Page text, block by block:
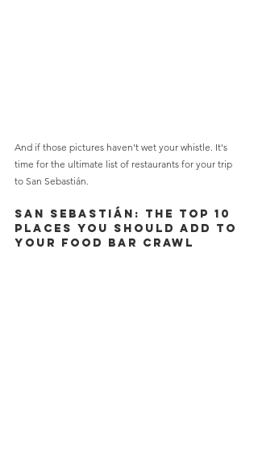
And if those pictures haven't wet your whistle. It's
time for the ultimate list of restaurants for your trip
to San Sebastián.
San Sebastián: THE TOP 10
PLACES YOU SHOULD ADD TO
YOUR FOOD BAR CRAWL